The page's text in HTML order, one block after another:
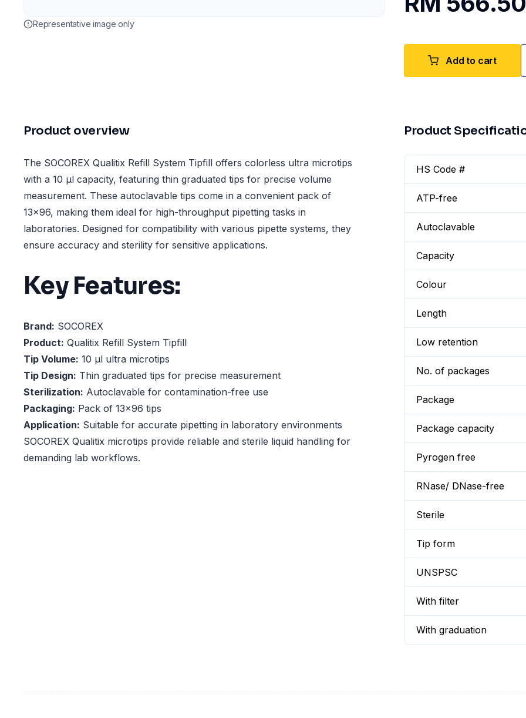
Representative image only
Add to cart
Product overview
The SOCOREX Qualitix Refill System Tipfill offers colorless ultra microtips
with a 10 µl capacity, featuring thin graduated tips for precise volume
measurement. These autoclavable tips come in a convenient pack of
13x96, making them ideal for high-throughput pipetting tasks in
laboratories. Designed for compatibility with various pipette systems, they
ensure accuracy and sterility for sensitive applications.
Key Features:
Brand: SOCOREX
Product: Qualitix Refill System Tipfill
Tip Volume: 10 µl ultra microtips
Tip Design: Thin graduated tips for precise measurement
Sterilization: Autoclavable for contamination-free use
Packaging: Pack of 13x96 tips
Application: Suitable for accurate pipetting in laboratory environments
SOCOREX Qualitix microtips provide reliable and sterile liquid handling for
demanding lab workflows.
Product
HS Code #
ATP-free
Autoclavable
Capacity
Colour
Length
Low retention
No. of packages
Package
Package capacity
Pyrogen free
RNase/ DNase-free
Sterile
Tip form
UNSPSC
With filter
With graduation